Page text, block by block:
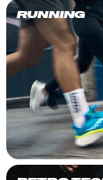
RUNNING